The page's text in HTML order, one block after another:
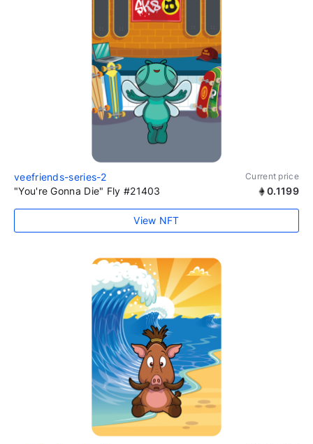
veefriends-series-2 Current price
"You're Gonna Die" Fly #21403 0.1199
View NFT